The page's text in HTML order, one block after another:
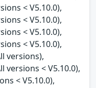
< V5.10.0),
< V5.10.0),
< V5.10.0),
< V5.10.0),
versions),
versions < V5.10.0),
< V5.10.0),